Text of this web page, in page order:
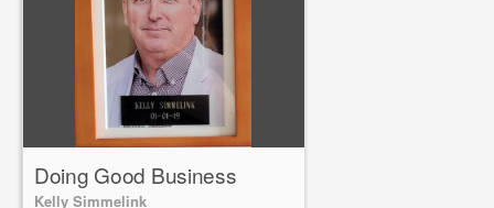
Doing Good Business
Kelly Simmelink